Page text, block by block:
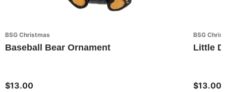
BSG Christmas
Baseball Bear Ornament
$13.00
BSG
Little
$13.00